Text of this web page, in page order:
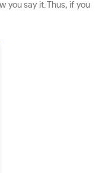
you say it. Thus, if you